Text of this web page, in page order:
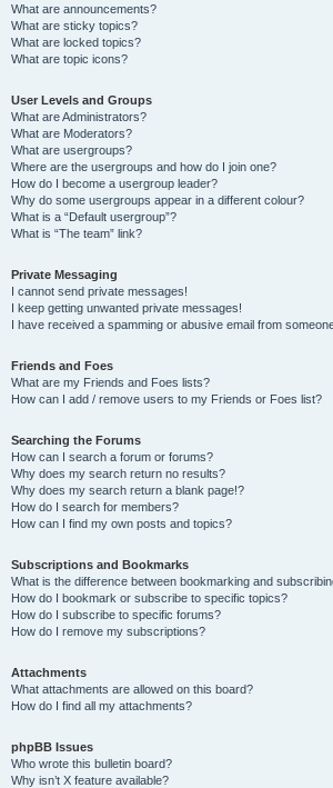
What are announcements?
What are sticky topics?
What are locked topics?
What are topic icons?
User Levels and Groups
What are Administrators?
What are Moderators?
What are usergroups?
Where are the usergroups and how do I join one?
How do I become a usergroup leader?
Why do some usergroups appear in a different colour?
What is a “Default usergroup”?
What is “The team” link?
Private Messaging
I cannot send private messages!
I keep getting unwanted private messages!
I have received a spamming or abusive email from
Friends and Foes
What are my Friends and Foes lists?
How can I add / remove users to my Friends or Foes list?
Searching the Forums
How can I search a forum or forums?
Why does my search return no results?
Why does my search return a blank page!?
How do I search for members?
How can I find my own posts and topics?
Subscriptions and Bookmarks
What is the difference between bookmarking and
How do I bookmark or subscribe to specific topics?
How do I subscribe to specific forums?
How do I remove my subscriptions?
Attachments
What attachments are allowed on this board?
How do I find all my attachments?
phpBB Issues
Who wrote this bulletin board?
Why isn’t X feature available?